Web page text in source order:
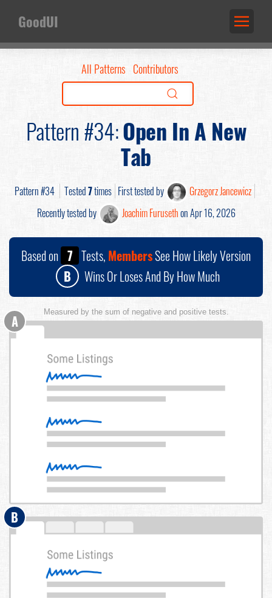
GoodUI
All Patterns Contributors
Pattern #34:Open In A New
Tab
Pattern #34 Tested7times First tested by
Grzegorz Jancewicz
Recently tested by
Joachim Furusethon Apr 16, 2026
Based on 7 Tests, MembersSee How Likely Version
B
Wins Or Loses And By How Much
Measured by the sum of negative and positive tests.
A
B